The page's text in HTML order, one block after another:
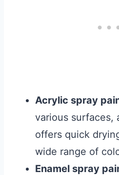
Acrylic spray
various surfaces,
offers quick
wide range of
Enamel spray